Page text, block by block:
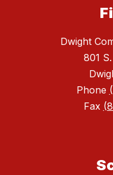
Dwight
801
Phone
Fax